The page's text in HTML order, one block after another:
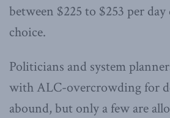
between $225 to $253 per
choice.
Politicians and system
with ALC-overcrowding for
abound, but only a few are